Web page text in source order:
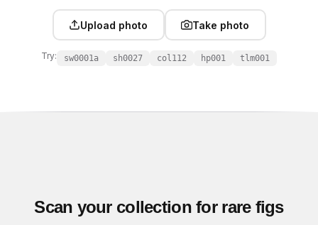
Upload photo Take photo
Try: sw0001a sh0027 col112 hp001 tlm001
Scan your collection for rare figs